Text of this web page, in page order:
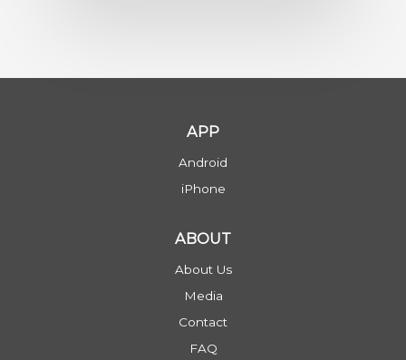
APP
Android
iPhone
ABOUT
About Us
Media
Contact
FAQ